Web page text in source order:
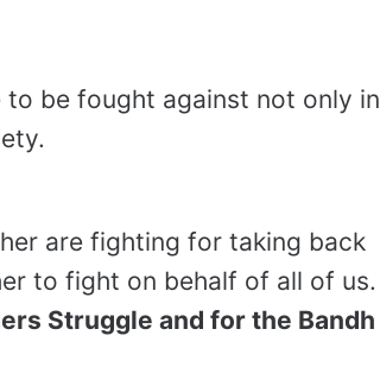
to be fought against not only in
are fighting for taking back
to fight on behalf of all of us.
Struggle and for the Bandh